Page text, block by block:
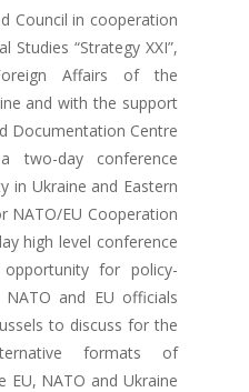
Council in cooperation
Studies “Strategy XXI”,
Affairs of the
and with the support
Documentation Centre
two-day conference
in Ukraine and Eastern
NATO/EU Cooperation
high level conference
for policy-
and EU officials
to discuss for the
formats of
NATO and Ukraine